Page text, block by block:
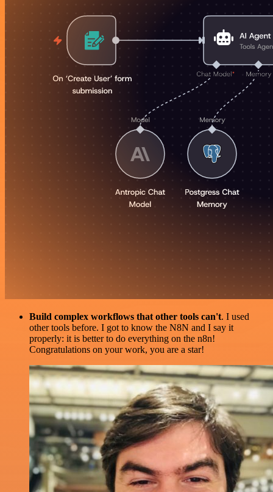
Build complex workflows that other tools can't. I used
other tools before. I got to know the N8N and I say it
properly: it is better to do everything on the n8n!
Congratulations on your work, you are a star!